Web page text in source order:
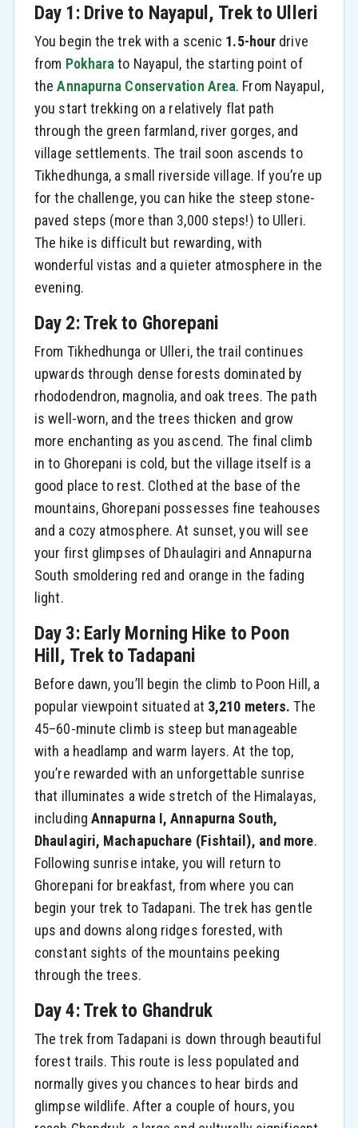
Day 1: Drive to Nayapul, Trek to Ulleri
You begin the trek with a scenic 1.5-hour drive
from Pokhara to Nayapul, the starting point of
theAnnapurna Conservation Area. From Nayapul,
you start trekking on a relatively flat path
through the green farmland, river gorges, and
village settlements. The trail soon ascends to
Tikhedhunga, a small riverside village. If you’re up
for the challenge, you can hike the steep stone-
paved steps (more than 3,000 steps!) to Ulleri.
The hike is difficult but rewarding, with
wonderful vistas and a quieter atmosphere in the
evening.
Day 2: Trek to Ghorepani
From Tikhedhunga or Ulleri, the trail continues
upwards through dense forests dominated by
rhododendron, magnolia, and oak trees. The path
is well-worn, and the trees thicken and grow
more enchanting as you ascend. The final climb
in to Ghorepani is cold, but the village itself is a
good place to rest. Clothed at the base of the
mountains, Ghorepani possesses fine teahouses
and a cozy atmosphere. At sunset, you will see
your first glimpses of Dhaulagiri and Annapurna
South smoldering red and orange in the fading
light.
Day 3: Early Morning Hike to Poon
Hill, Trek to Tadapani
Before dawn, you’ll begin the climb to Poon Hill, a
popular viewpoint situated at 3,210 meters. The
45–60-minute climb is steep but manageable
with a headlamp and warm layers. At the top,
you’re rewarded with an unforgettable sunrise
that illuminates a wide stretch of the Himalayas,
including Annapurna I, Annapurna South,
Dhaulagiri, Machapuchare (Fishtail), and more.
Following sunrise intake, you will return to
Ghorepani for breakfast, from where you can
begin your trek to Tadapani. The trek has gentle
ups and downs along ridges forested, with
constant sights of the mountains peeking
through the trees.
Day 4: Trek to Ghandruk
The trek from Tadapani is down through beautiful
forest trails. This route is less populated and
normally gives you chances to hear birds and
glimpse wildlife. After a couple of hours, you